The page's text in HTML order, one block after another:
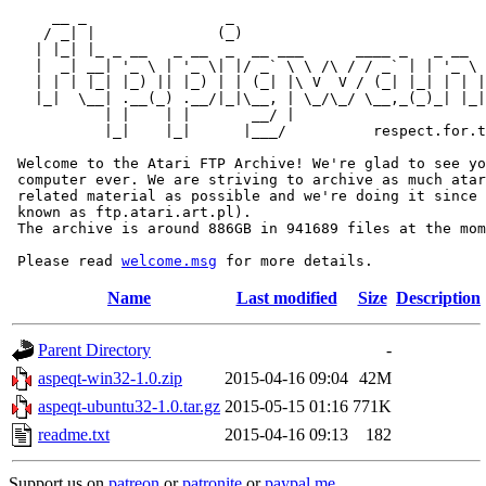
/ _| |              (_)
|  _| __| '_ \ | '_ \| |/ _` \ \ /\ / / _` | | '_ \
| | | |_| |_) || |_) | | (_| |\ V  V / (_| |_| | |
|_|  \__| .__(_) .__/|_|\__, | \_/\_/ \__,_(_)_|
           | |    | |       __/ |
|_|    |_|      |___/
Welcome to the Atari FTP Archive! We're glad to see
computer ever. We are striving to archive as much
related material as possible and we're doing it since
known as ftp.atari.art.pl).
The archive is around 886GB in 941689 files at the
Please read welcome.msg
Name Last modified Size Description
Parent Directory
-
aspeqt-win32-1.0.zip
2015-04-16 09:04 42M
aspeqt-ubuntu32-1.0.tar.gz 2015-05-15 01:16 771K
readme.txt
2015-04-16 09:13 182